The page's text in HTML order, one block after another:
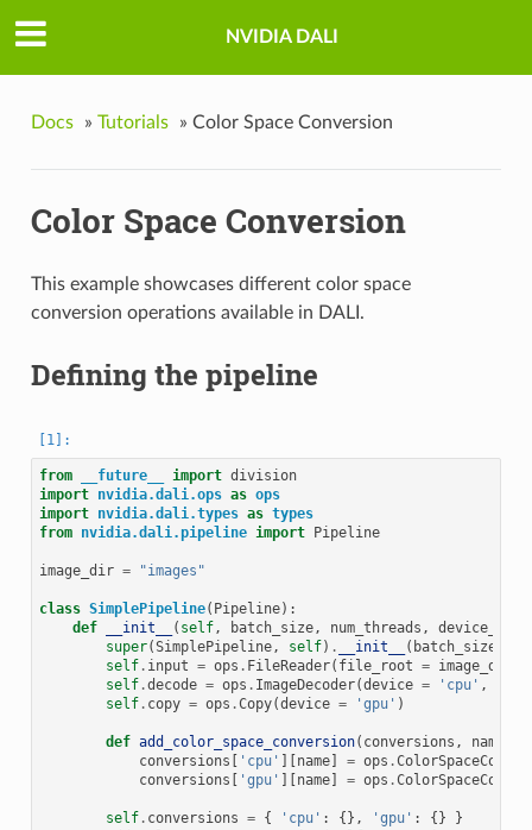
NVIDIA DALI
Docs » Tutorials » Color Space Conversion
Color Space Conversion
This example showcases different color space
conversion operations available in DALI.
Defining the pipeline
from __future__ import division
import nvidia.dali.ops as ops
import nvidia.dali.types as types
from nvidia.dali.pipeline import Pipeline
image_dir = "images"
class SimplePipeline( Pipeline):
def
__init__ ( self, batch_size, num_threads , device_id
super(SimplePipeline, self) . __init__ ( batch_size
self . input = ops . FileReader( file_root = image_dir
self .decode = ops . ImageDecoder(device = 'cpu' ,
self . copy = ops .Copy(device = 'gpu' )
def add_color_space_conversion( conversions , name
conversions
'cpu' name = ops .
conversions
'gpu' name = ops .
self . conversions = { 'cpu' : {}, 'gpu' : {}
}